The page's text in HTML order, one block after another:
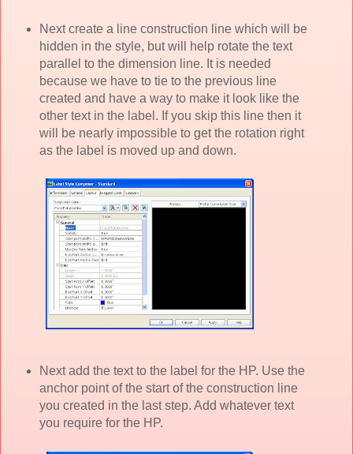
Next create a line construction line which will be
hidden in the style, but will help rotate the text
parallel to the dimension line. It is needed
because we have to tie to the previous line
created and have a way to make it look like the
other text in the label. If you skip this line then it
will be nearly impossible to get the rotation right
as the label is moved up and down.
Next add the text to the label for the HP. Use the
anchor point of the start of the construction line
you created in the last step. Add whatever text
you require for the HP.